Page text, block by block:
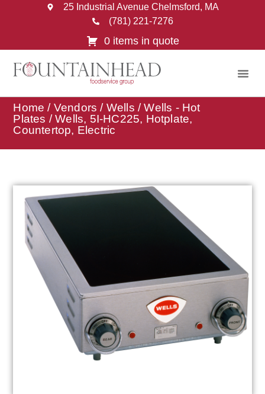
25 Industrial Avenue Chelmsford, MA
(781) 221-7276
0 items in quote
Home / Vendors / Wells /Wells - Hot
Plates / Wells, 5I-HC225, Hotplate,
Countertop, Electric